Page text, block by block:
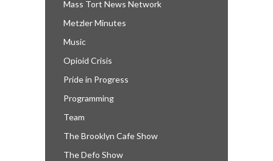
Mass Tort News Network
Metzler Minutes
Music
Opioid Crisis
Pride in Progress
Programming
Team
The Brooklyn Cafe Show
The Defo Show